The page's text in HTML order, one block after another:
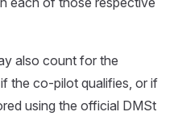
also count for the
the co-pilot qualifies, or if
using the official DMSt